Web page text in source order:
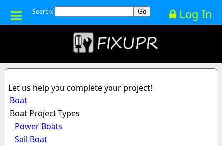
Search: Log In
Let us help you complete your project!
Boat
Boat Project Types
Power Boats
Sail Boat